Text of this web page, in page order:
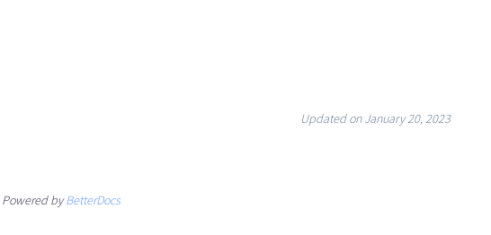
Updated on January 20, 2023
Powered byBetterDocs